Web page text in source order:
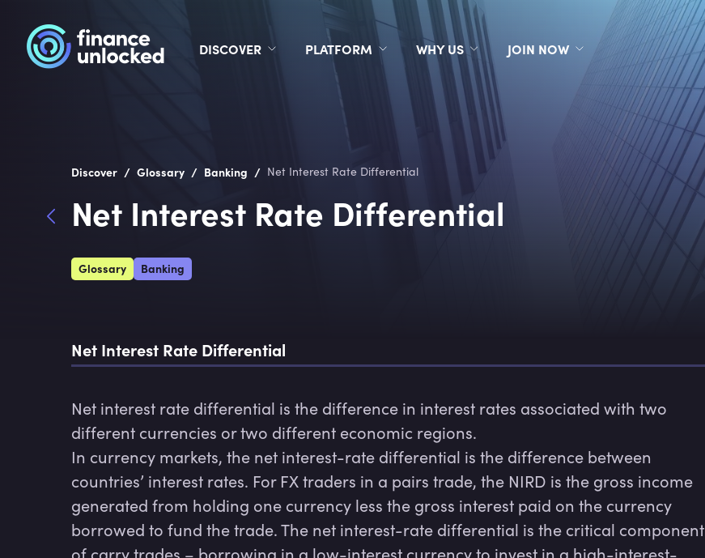
DISCOVER PLATFORM WHY US JOIN NOW
Discover / Glossary / Banking / Net Interest Rate Differential
Net Interest Rate Differential
Glossary Banking
Net Interest Rate Differential
Net interest rate differential is the difference in interest rates associated with two
different currencies or two different economic regions.
In currency markets, the net interest-rate differential is the difference between
countries’ interest rates. For FX traders in a pairs trade, the NIRD is the gross income
generated from holding one currency less the gross interest paid on the currency
borrowed to fund the trade. The net interest-rate differential is the critical component
of carry trades – borrowing in a low-interest currency to invest in a high-interest-